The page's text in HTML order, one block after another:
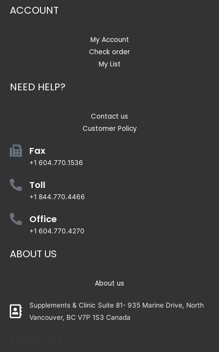
ACCOUNT
My Account
Check order
My List
NEED HELP?
Contact us
Customer Policy
Fax
+1 604.770.1536
Toll
+1 844.770.4466
Office
+1 604.770.4270
ABOUT US
About us
Supplements & Clinic Suite 81- 935 Marine Drive, North
Vancouver, BC V7P 1S3 Canada